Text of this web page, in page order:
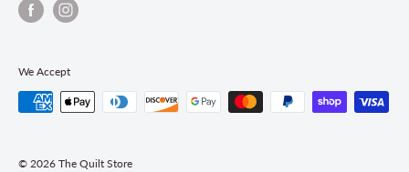
We Accept
© 2026 The Quilt Store